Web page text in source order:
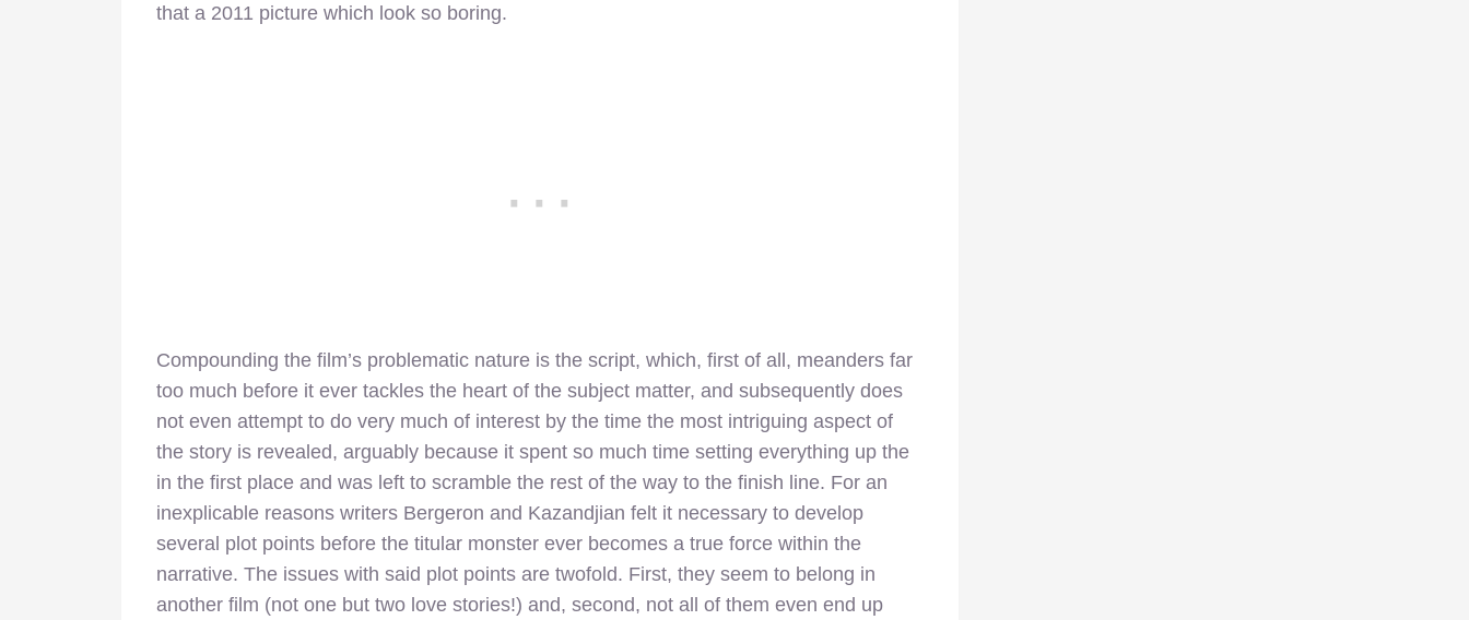
that a 2011 picture which look so boring.
Compounding the film’s problematic nature is the script, which, first of all, meanders far
too much before it ever tackles the heart of the subject matter, and subsequently does
not even attempt to do very much of interest by the time the most intriguing aspect of
the story is revealed, arguably because it spent so much time setting everything up the
in the first place and was left to scramble the rest of the way to the finish line. For an
inexplicable reasons writers Bergeron and Kazandjian felt it necessary to develop
several plot points before the titular monster ever becomes a true force within the
narrative. The issues with said plot points are twofold. First, they seem to belong in
another film (not one but two love stories!) and, second, not all of them even end up